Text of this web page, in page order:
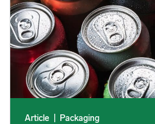
Article Packaging